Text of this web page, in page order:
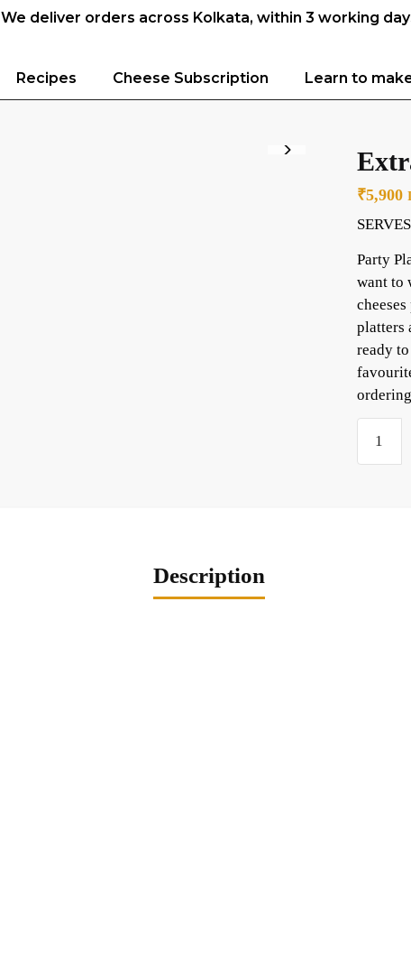
We deliver orders across Kolkata, within 3 working
Recipes Cheese Subscription Learn to
₹5,900
Party
want to
platters
ready
Description